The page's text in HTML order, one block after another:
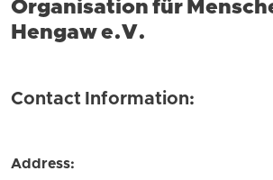
Organisation für
Hengaw e.V.
Contact Information:
Address: